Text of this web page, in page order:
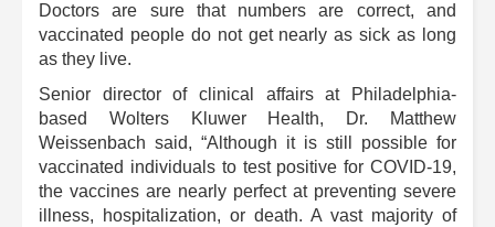
Doctors are sure that numbers are correct, and
vaccinated people do not get nearly as sick as long
as they live.
Senior director of clinical affairs at Philadelphia-
based Wolters Kluwer Health, Dr. Matthew
Weissenbach said, “Although it is still possible for
vaccinated individuals to test positive for COVID-19,
the vaccines are nearly perfect at preventing severe
illness, hospitalization, or death. A vast majority of